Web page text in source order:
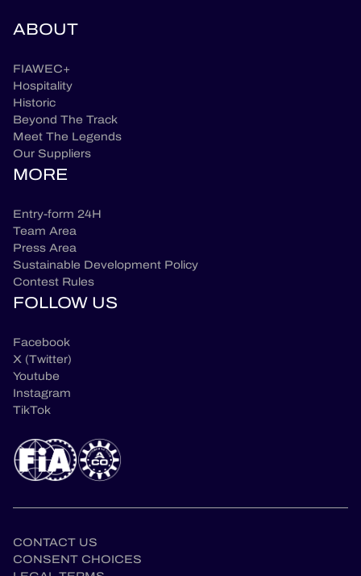
ABOUT
FIAWEC+
Hospitality
Historic
Beyond The Track
Meet The Legends
Our Suppliers
MORE
Entry-form 24H
Team Area
Press Area
Sustainable Development Policy
Contest Rules
FOLLOW US
Facebook
X (Twitter)
Youtube
Instagram
TikTok
CONTACT US
CONSENT CHOICES